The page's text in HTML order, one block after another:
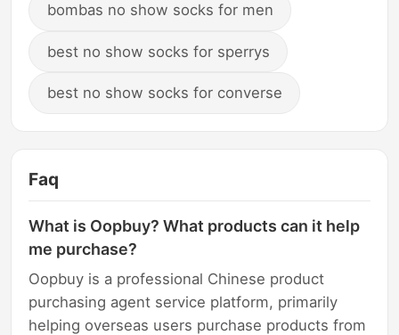
bombas no show socks for men
best no show socks for sperrys
best no show socks for converse
Faq
What is Oopbuy? What products can it help
me purchase?
Oopbuy is a professional Chinese product
purchasing agent service platform, primarily
helping overseas users purchase products from